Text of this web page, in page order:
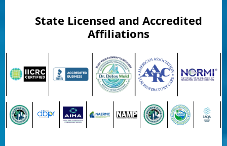
State Licensed and Accredited
Affiliations